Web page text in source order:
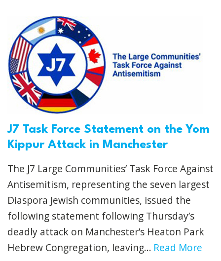
J7 Task Force Statement on the Yom
Kippur Attack in Manchester
The J7 Large Communities’ Task Force Against
Antisemitism, representing the seven largest
Diaspora Jewish communities, issued the
following statement following Thursday’s
deadly attack on Manchester’s Heaton Park
Hebrew Congregation, leaving... Read More